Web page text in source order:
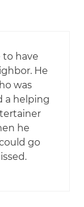
to have
He
was
a helping
he
go